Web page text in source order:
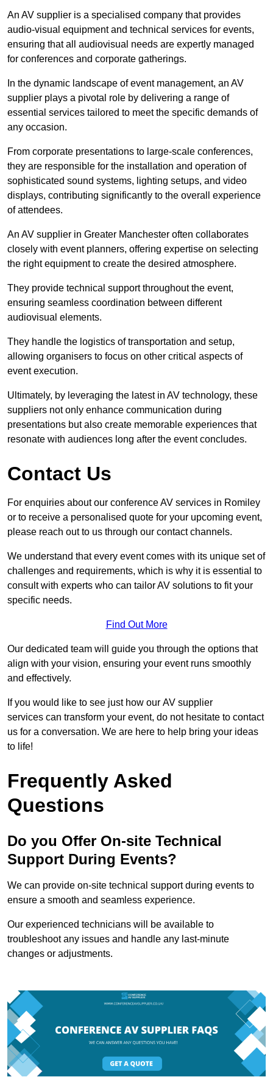
An AV supplier is a specialised company that provides
audio-visual equipment and technical services for events,
ensuring that all audiovisual needs are expertly managed
for conferences and corporate gatherings.
In the dynamic landscape of event management, an AV
supplier plays a pivotal role by delivering a range of
essential services tailored to meet the specific demands of
any occasion.
From corporate presentations to large-scale conferences,
they are responsible for the installation and operation of
sophisticated sound systems, lighting setups, and video
displays, contributing significantly to the overall experience
of attendees.
An AV supplier in Greater Manchester often collaborates
closely with event planners, offering expertise on selecting
the right equipment to create the desired atmosphere.
They provide technical support throughout the event,
ensuring seamless coordination between different
audiovisual elements.
They handle the logistics of transportation and setup,
allowing organisers to focus on other critical aspects of
event execution.
Ultimately, by leveraging the latest in AV technology, these
suppliers not only enhance communication during
presentations but also create memorable experiences that
resonate with audiences long after the event concludes.
Contact Us
For enquiries about our conference AV services in Romiley
or to receive a personalised quote for your upcoming event,
please reach out to us through our contact channels.
We understand that every event comes with its unique set of
challenges and requirements, which is why it is essential to
consult with experts who can tailor AV solutions to fit your
specific needs.
Find Out More
Our dedicated team will guide you through the options that
align with your vision, ensuring your event runs smoothly
and effectively.
If you would like to see just how our AV supplier
services can transform your event, do not hesitate to contact
us for a conversation. We are here to help bring your ideas
to life!
Frequently Asked
Questions
Do you Offer On-site Technical
Support During Events?
We can provide on-site technical support during events to
ensure a smooth and seamless experience.
Our experienced technicians will be available to
troubleshoot any issues and handle any last-minute
changes or adjustments.